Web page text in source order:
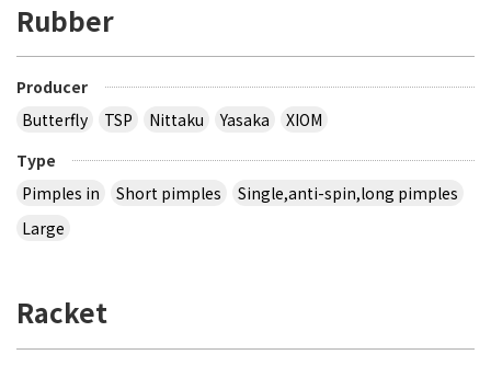
Rubber
Producer
Butterfly
TSP Nittaku Yasaka
XIOM
Type
Pimples in
Short pimples
Single,anti-spin,long pimples
Large
Racket